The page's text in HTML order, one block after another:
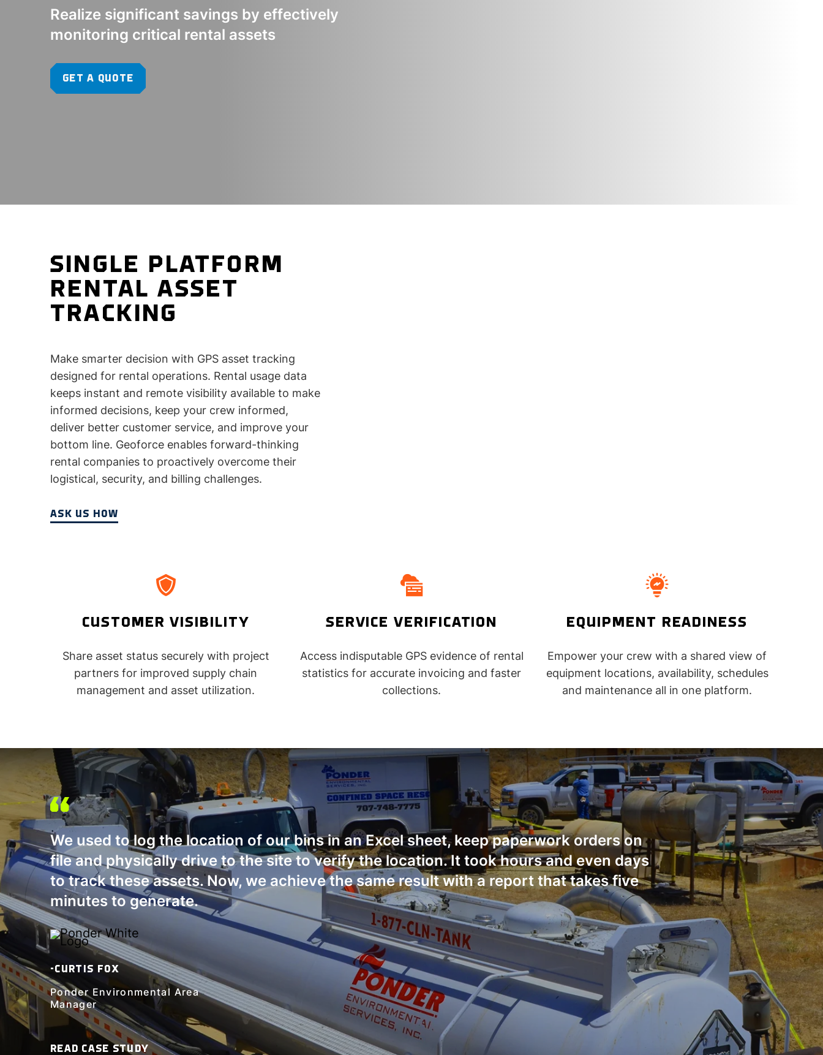
Realize significant savings by effectively
monitoring critical rental assets
GET A QUOTE
SINGLE PLATFORM
RENTAL ASSET
TRACKING
Make smarter decision with GPS asset tracking
designed for rental operations. Rental usage data
keeps instant and remote visibility available to make
informed decisions, keep your crew informed,
deliver better customer service, and improve your
bottom line. Geoforce enables forward-thinking
rental companies to proactively overcome their
logistical, security, and billing challenges.
ASK US HOW
CUSTOMER VISIBILITY
Share asset status securely with project
partners for improved supply chain
management and asset utilization.
SERVICE VERIFICATION
Access indisputable GPS evidence of rental
statistics for accurate invoicing and faster
collections.
EQUIPMENT READINESS
Empower your crew with a shared view of
equipment locations, availability, schedules
and maintenance all in one platform.
We used to log the location of our bins in an Excel sheet, keep paperwork orders on
file and physically drive to the site to verify the location. It took hours and even days
to track these assets. Now, we achieve the same result with a report that takes five
minutes to generate.
-CURTIS FOX
Ponder Environmental Area
Manager
READ CASE STUDY